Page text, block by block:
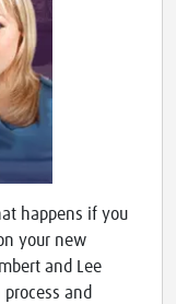
happens if you
your new
and Lee
and